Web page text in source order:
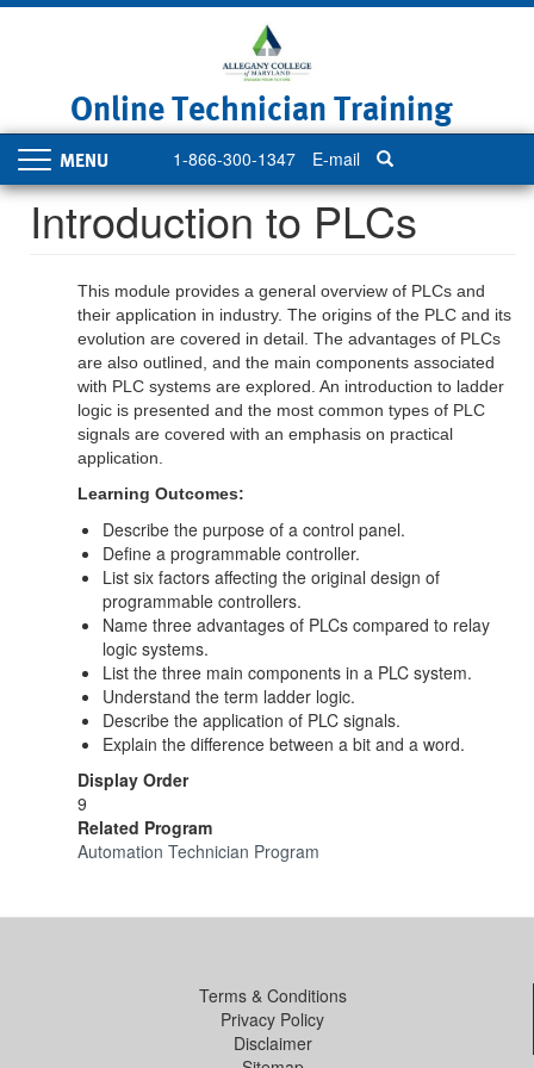
Online Technician Training
1-866-300-1347 E-mail
Toggle
navigation
Introduction to PLCs
This module provides a general overview of PLCs and
their application in industry. The origins of the PLC and its
evolution are covered in detail. The advantages of PLCs
are also outlined, and the main components associated
with PLC systems are explored. An introduction to ladder
logic is presented and the most common types of PLC
signals are covered with an emphasis on practical
application.
Learning Outcomes:
Describe the purpose of a control panel.
Define a programmable controller.
List six factors affecting the original design of
programmable controllers.
Name three advantages of PLCs compared to relay
logic systems.
List the three main components in a PLC system.
Understand the term ladder logic.
Describe the application of PLC signals.
Explain the difference between a bit and a word.
Display Order
9
Related Program
Automation Technician Program
Terms & Conditions
Privacy Policy
Disclaimer